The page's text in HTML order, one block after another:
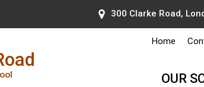
300 Clarke Road,
Home
OUR